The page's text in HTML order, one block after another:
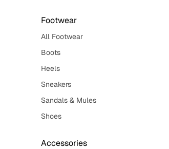
Footwear
All Footwear
Boots
Heels
Sneakers
Sandals & Mules
Shoes
Accessories